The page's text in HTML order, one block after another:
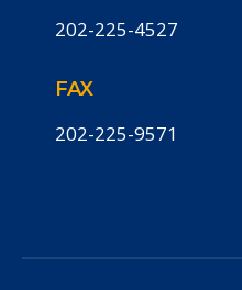
202-225-4527
FAX
202-225-9571